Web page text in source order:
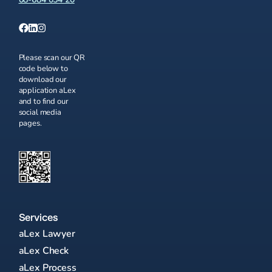
Please scan our QR
code below to
download our
application aLex
and to find our
social media
pages.
Services
aLex Lawyer
aLex Check
aLex Process